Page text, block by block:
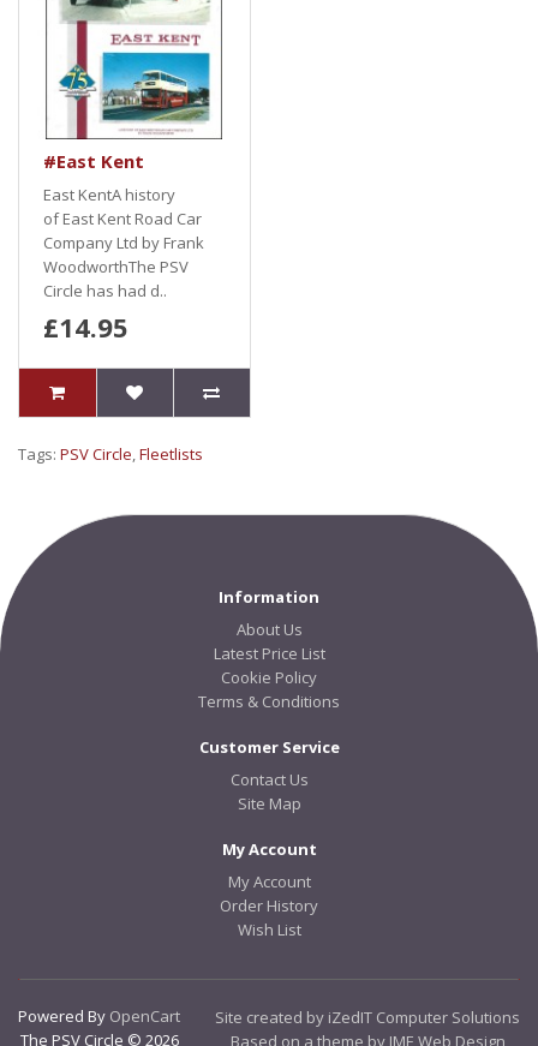
#East Kent
East KentA history
of East Kent Road Car
Company Ltd by Frank
WoodworthThe PSV
Circle has had d..
£14.95
Tags: PSV Circle,Fleetlists
Information
About Us
Latest Price List
Cookie Policy
Terms & Conditions
Customer Service
Contact Us
Site Map
My Account
My Account
Order History
Wish List
Powered By OpenCart
The PSV Circle © 2026
Site created by iZedIT Computer Solutions
Based on a theme by JME Web Design